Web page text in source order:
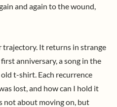
and again to the wound,
trajectory. It returns in strange
anniversary, a song in the
t-shirt. Each recurrence
lost, and how can I hold it
not about moving on, but